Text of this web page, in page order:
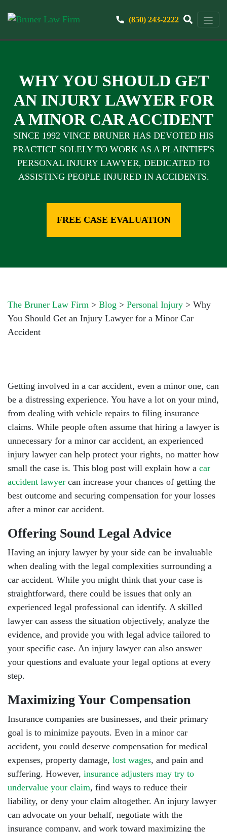
(850) 243-2222
WHY YOU SHOULD GET
AN INJURY LAWYER FOR
A MINOR CAR ACCIDENT
SINCE 1992 VINCE BRUNER HAS DEVOTED HIS
PRACTICE SOLELY TO WORK AS A PLAINTIFF'S
PERSONAL INJURY LAWYER, DEDICATED TO
ASSISTING PEOPLE INJURED IN ACCIDENTS.
FREE CASE EVALUATION
The Bruner Law Firm > Blog > Personal Injury > Why
You Should Get an Injury Lawyer for a Minor Car
Accident
Getting involved in a car accident, even a minor one, can
be a distressing experience. You have a lot on your mind,
from dealing with vehicle repairs to filing insurance
claims. While people often assume that hiring a lawyer is
unnecessary for a minor car accident, an experienced
injury lawyer can help protect your rights, no matter how
small the case is. This blog post will explain how a car
accident lawyer can increase your chances of getting the
best outcome and securing compensation for your losses
after a minor car accident.
Offering Sound Legal Advice
Having an injury lawyer by your side can be invaluable
when dealing with the legal complexities surrounding a
car accident. While you might think that your case is
straightforward, there could be issues that only an
experienced legal professional can identify. A skilled
lawyer can assess the situation objectively, analyze the
evidence, and provide you with legal advice tailored to
your specific case. An injury lawyer can also answer
your questions and evaluate your legal options at every
step.
Maximizing Your Compensation
Insurance companies are businesses, and their primary
goal is to minimize payouts. Even in a minor car
accident, you could deserve compensation for medical
expenses, property damage, lost wages, and pain and
suffering. However, insurance adjusters may try to
undervalue your claim, find ways to reduce their
liability, or deny your claim altogether. An injury lawyer
can advocate on your behalf, negotiate with the
insurance company, and work toward maximizing the